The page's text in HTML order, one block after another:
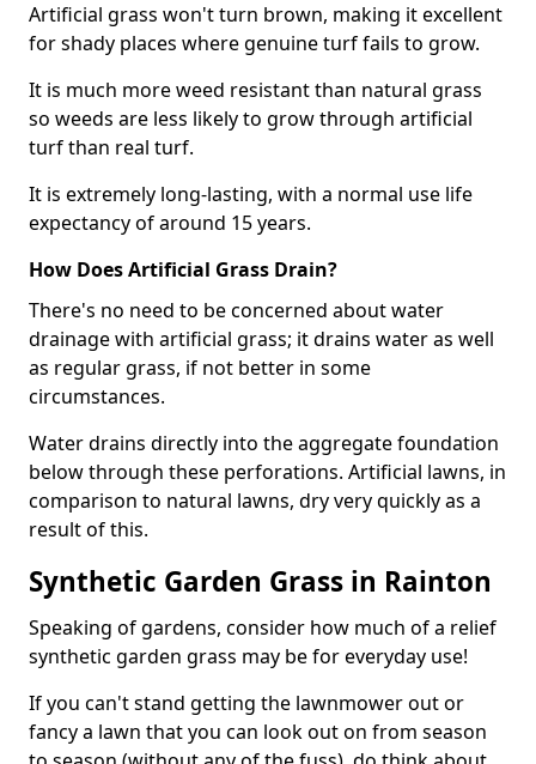
Artificial grass won't turn brown, making it excellent
for shady places where genuine turf fails to grow.
It is much more weed resistant than natural grass
so weeds are less likely to grow through artificial
turf than real turf.
It is extremely long-lasting, with a normal use life
expectancy of around 15 years.
How Does Artificial Grass Drain?
There's no need to be concerned about water
drainage with artificial grass; it drains water as well
as regular grass, if not better in some
circumstances.
Water drains directly into the aggregate foundation
below through these perforations. Artificial lawns, in
comparison to natural lawns, dry very quickly as a
result of this.
Synthetic Garden Grass in Rainton
Speaking of gardens, consider how much of a relief
synthetic garden grass may be for everyday use!
If you can't stand getting the lawnmower out or
fancy a lawn that you can look out on from season